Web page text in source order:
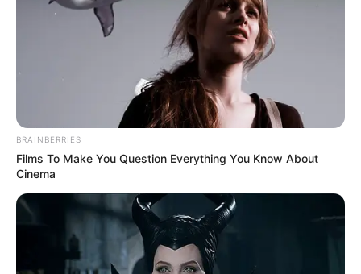
For Allred, her journey on AGT represents a courageous
step towards revealing the person behind her previous
successes. Having graced the stage of Britain’s Got Talent
in the past, she continues to summon the courage to share
her remarkable talent with the world, captivating audiences
with each breathtaking performance.
Experience the awe-inspiring vocal mastery of Loren
Allred as she delivers an unforgettable rendition of
“Somewhere Over The Rainbow” on America’s Got Talent.
Don’t miss the chance to witness her sensational
performance – watch the video below and prepare to be